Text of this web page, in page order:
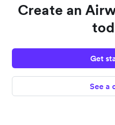
Create an
Get
See a